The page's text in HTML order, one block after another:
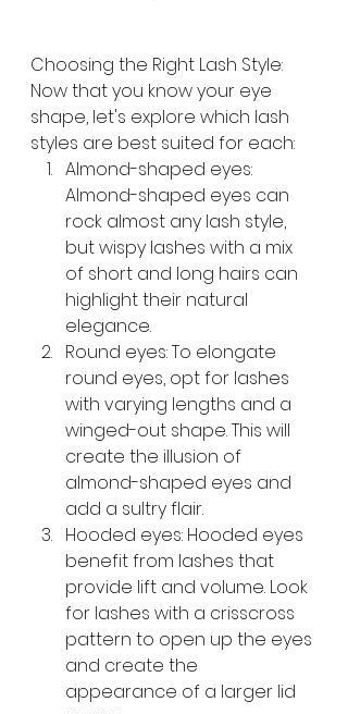
Choosing the Right Lash Style:
Now that you know your eye
shape, let's explore which lash
styles are best suited for each:
Almond-shaped eyes:
Almond-shaped eyes can
rock almost any lash style,
but wispy lashes with a mix
of short and long hairs can
highlight their natural
elegance.
Round eyes: To elongate
round eyes, opt for lashes
with varying lengths and a
winged-out shape. This will
create the illusion of
almond-shaped eyes and
add a sultry flair.
Hooded eyes: Hooded eyes
benefit from lashes that
provide lift and volume. Look
for lashes with a crisscross
pattern to open up the eyes
and create the
appearance of a larger lid